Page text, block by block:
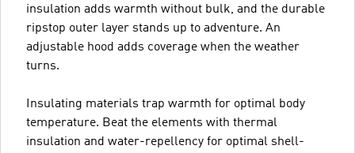
insulation adds warmth without bulk, and the durable
ripstop outer layer stands up to adventure. An
adjustable hood adds coverage when the weather
turns.
Insulating materials trap warmth for optimal body
temperature. Beat the elements with thermal
insulation and water-repellency for optimal shell-